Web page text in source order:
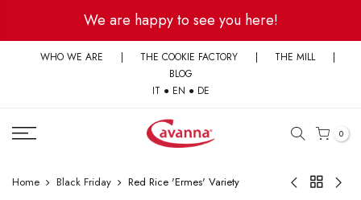
content
We are happy to see you here!
WHO WE ARE | THE COOKIE FACTORY | THE MILL
|
BLOG
IT ● EN ● DE
0
Home Black Friday Red Rice 'Ermes' Variety